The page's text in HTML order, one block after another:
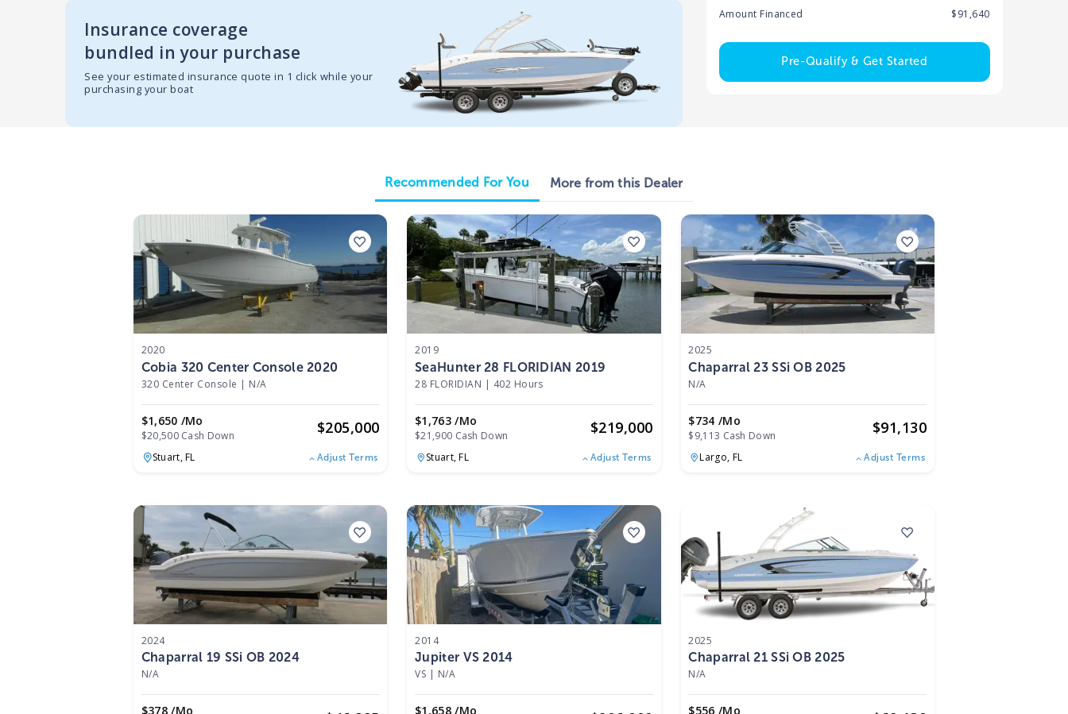
Insurance coverage
bundled in your purchase
See your estimated insurance quote in 1 click while your
purchasing your boat
Amount Financed
$91,640
Pre-Qualify & Get Started
Recommended For You More from this Dealer
2020
Cobia 320 Center Console 2020
320 Center Console | N/A
$1,650 /mo
$20,500 Cash Down $205,000
Stuart,FL Adjust Terms
2019
SeaHunter 28 FLORIDIAN 2019
28 FLORIDIAN | 402 Hours
$1,763 /mo
$21,900 Cash Down $219,000
Stuart,FL Adjust Terms
2025
Chaparral 23 SSi OB 2025
N/A
$734 /mo
$9,113 Cash Down $91,130
Largo, FL Adjust Terms
2024
Chaparral 19 SSi OB 2024
N/A
$378 /mo
2014
Jupiter VS 2014
VS | N/A
$1,658 /mo
2025
Chaparral 21 SSi OB 2025
N/A
$556 /mo